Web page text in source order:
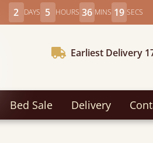
2 DAYS 5 HOURS 36 MINS 17 SECS
Earliest Delivery
Bed Sale Delivery